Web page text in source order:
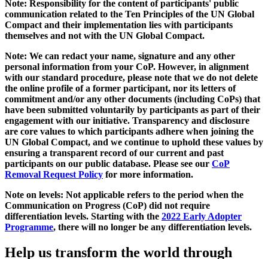
Note: Responsibility for the content of participants' public
communication related to the Ten Principles of the UN Global
Compact and their implementation lies with participants
themselves and not with the UN Global Compact.
Note: We can redact your name, signature and any other
personal information from your CoP. However, in alignment
with our standard procedure, please note that we do not delete
the online profile of a former participant, nor its letters of
commitment and/or any other documents (including CoPs) that
have been submitted voluntarily by participants as part of their
engagement with our initiative. Transparency and disclosure
are core values to which participants adhere when joining the
UN Global Compact, and we continue to uphold these values by
ensuring a transparent record of our current and past
participants on our public database. Please see our CoP
Removal Request Policy for more information.
Note on levels: Not applicable refers to the period when the
Communication on Progress (CoP) did not require
differentiation levels. Starting with the 2022 Early Adopter
Programme, there will no longer be any differentiation levels.
Help us transform the world through